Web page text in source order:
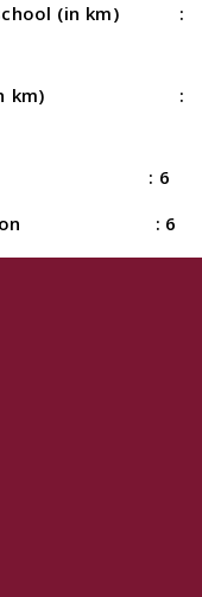
school (in km) :
(in km) :
hospital : 6
station : 6